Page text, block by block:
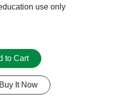
use only
to Cart
Buy It Now